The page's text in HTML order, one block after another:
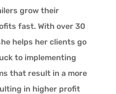
grow their
fast. With over 30
helps her clients go
to implementing
that result in a more
in higher profit